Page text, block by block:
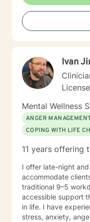
Ivan
Mental Wellness
ANGER
COPING WITH LIFE
11 years offering
I offer late-night
accommodate
traditional 9–5
accessible support
in life. I have
stress, anxiety,